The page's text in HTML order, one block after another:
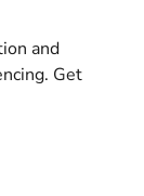
and
Get